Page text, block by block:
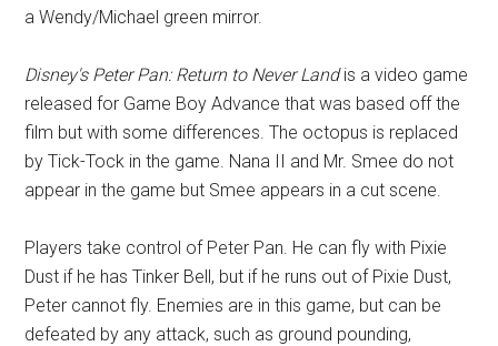
a Wendy/Michael green mirror.
Disney's Peter Pan: Return to Never Landis a video game
released for Game Boy Advance that was based off the
film but with some differences. The octopus is replaced
by Tick-Tock in the game. Nana II and Mr. Smee do not
appear in the game but Smee appears in a cut scene.
Players take control of Peter Pan. He can fly with Pixie
Dust if he has Tinker Bell, but if he runs out of Pixie Dust,
Peter cannot fly. Enemies are in this game, but can be
defeated by any attack, such as ground pounding,